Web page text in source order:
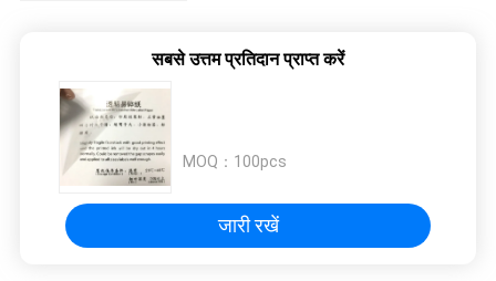
सबसे उत्तम प्रतिदान प्राप्त करें
MOQ： 100pcs
जारी रखें